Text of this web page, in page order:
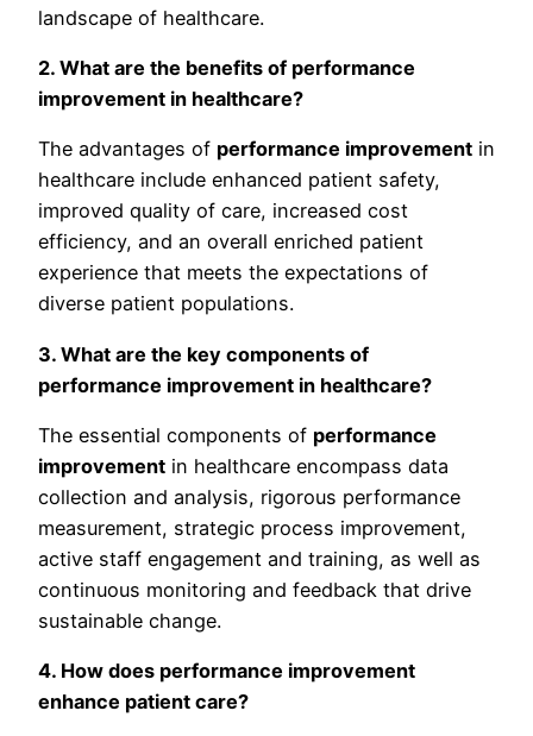
landscape of healthcare.
2. What are the benefits of performance
improvement in healthcare?
The advantages of performance improvement in
healthcare include enhanced patient safety,
improved quality of care, increased cost
efficiency, and an overall enriched patient
experience that meets the expectations of
diverse patient populations.
3. What are the key components of
performance improvement in healthcare?
The essential components of performance
improvement in healthcare encompass data
collection and analysis, rigorous performance
measurement, strategic process improvement,
active staff engagement and training, as well as
continuous monitoring and feedback that drive
sustainable change.
4. How does performance improvement
enhance patient care?